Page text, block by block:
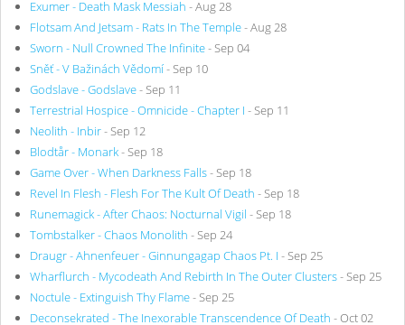
Exumer - Death Mask Messiah - Aug 28
Flotsam And Jetsam - Rats In The Temple- Aug 28
Sworn - Null Crowned The Infinite- Sep 04
Sněť - V Bažinách Vědomí- Sep 10
Godslave - Godslave- Sep 11
Terrestrial Hospice - Omnicide - Chapter I - Sep 11
Neolith - Inbir- Sep 12
Blodtår - Monark- Sep 18
Game Over - When Darkness Falls- Sep 18
Revel In Flesh - Flesh For The Kult Of Death - Sep 18
Runemagick - After Chaos: Nocturnal Vigil - Sep 18
Tombstalker - Chaos Monolith - Sep 24
Draugr - Ahnenfeuer - Ginnungagap Chaos Pt. I - Sep 25
Wharflurch - Mycodeath And Rebirth In The Outer Clusters- Sep 25
Noctule - Extinguish Thy Flame- Sep 25
Deconsekrated - The Inexorable Transcendence Of Death - Oct 02